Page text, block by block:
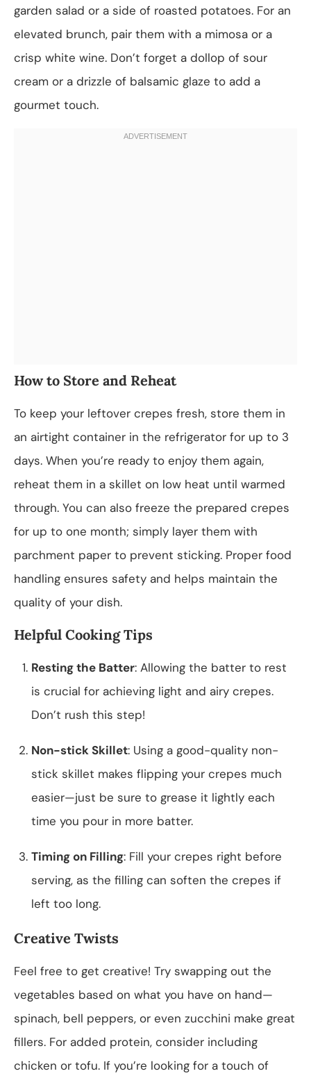
garden salad or a side of roasted potatoes. For an
elevated brunch, pair them with a mimosa or a
crisp white wine. Don’t forget a dollop of sour
cream or a drizzle of balsamic glaze to add a
gourmet touch.
How to Store and Reheat
To keep your leftover crepes fresh, store them in
an airtight container in the refrigerator for up to 3
days. When you’re ready to enjoy them again,
reheat them in a skillet on low heat until warmed
through. You can also freeze the prepared crepes
for up to one month; simply layer them with
parchment paper to prevent sticking. Proper food
handling ensures safety and helps maintain the
quality of your dish.
Helpful Cooking Tips
Resting the Batter: Allowing the batter to rest
is crucial for achieving light and airy crepes.
Don’t rush this step!
Non-stick Skillet: Using a good-quality non-
stick skillet makes flipping your crepes much
easier—just be sure to grease it lightly each
time you pour in more batter.
Timing on Filling: Fill your crepes right before
serving, as the filling can soften the crepes if
left too long.
Creative Twists
Feel free to get creative! Try swapping out the
vegetables based on what you have on hand—
spinach, bell peppers, or even zucchini make great
fillers. For added protein, consider including
chicken or tofu. If you’re looking for a touch of